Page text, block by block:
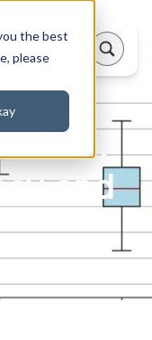
the best
please
and